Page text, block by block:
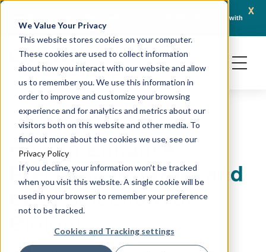
We Value Your Privacy
This website stores cookies on your computer.
These cookies are used to collect information
about how you interact with our website and allow
us to remember you. We use this information in
order to improve and customize your browsing
experience and for analytics and metrics about our
visitors both on this website and other media. To
find out more about the cookies we use, see our
Privacy Policy
If you decline, your information won’t be tracked
when you visit this website. A single cookie will be
used in your browser to remember your preference
not to be tracked.
Cookies and Tracking settings
x
AACR 2026: Crown Bioscience Showcases Integrated Platforms Enabling Next-
Generation Oncology Modalities, Including ADCs and Radiopharmaceuticals
TARGETED THERAPEUTICS
How to Enhance
Precision in Target and
Lead Selection for
Biologics